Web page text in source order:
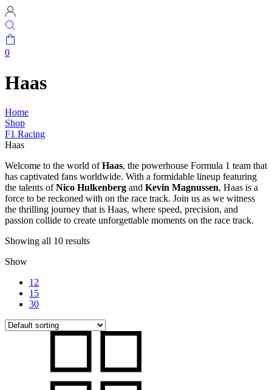
0
Haas
Home
Shop
F1 Racing
Haas
Welcome to the world ofHaas, the powerhouse Formula 1 team that
has captivated fans worldwide. With a formidable lineup featuring
the talents ofNico Hulkenberg and Kevin Magnussen, Haas is a
force to be reckoned with on the race track. Join us as we witness
the thrilling journey that is Haas, where speed, precision, and
passion collide to create unforgettable moments on the race track.
Showing all 10 results
Show
12
15
30